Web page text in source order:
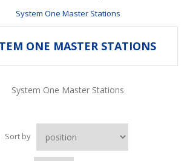
System One Master Stations
ONE MASTER STATIONS
System One Master Stations
Sort by